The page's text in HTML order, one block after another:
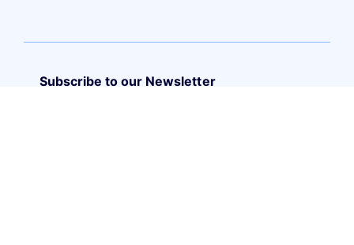
Subscribe to our Newsletter